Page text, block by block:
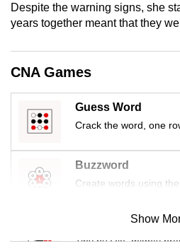
Despite the warning signs, she
years together meant that they
CNA Games
Guess Word
Crack the word, one
Buzzword
Create words using
Mini Sudoku
Tiny puzzle, mighty
Show
Contact
us